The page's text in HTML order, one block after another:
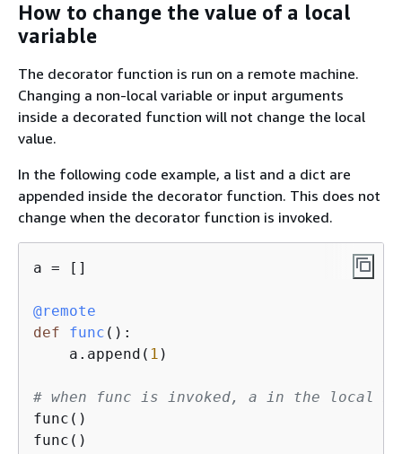
How to change the value of a local
variable
The decorator function is run on a remote machine.
Changing a non-local variable or input arguments
inside a decorated function will not change the local
value.
In the following code example, a list and a dict are
appended inside the decorator function. This does not
change when the decorator function is invoked.
a = []
@remote
def
func ():
    a.append(
1 )
# when func is invoked, a in the
func()
func()